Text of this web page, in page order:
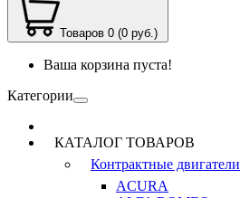
Товаров 0 (0 руб.)
Ваша корзина пуста!
Категории
КАТАЛОГ ТОВАРОВ
Контрактные двигатели
ACURA